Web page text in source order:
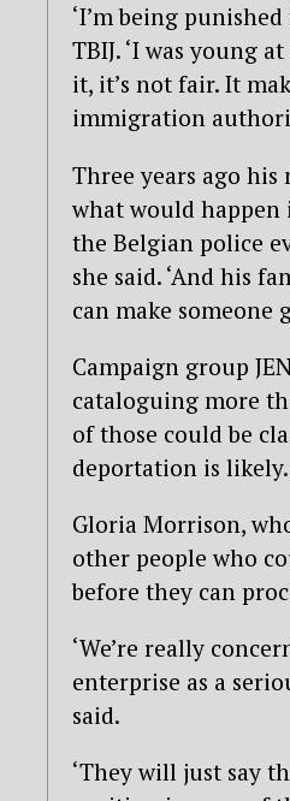
‘I’m being
TBIJ. ‘I was young
it, it’s not fair. It
immigration
Three years ago
what would happen
the Belgian police
she said. ‘And his
can make someone
Campaign group
cataloguing more
of those could be
deportation is likely.
Gloria Morrison,
other people who
before they can
‘We’re really
enterprise as a
said.
‘They will just say